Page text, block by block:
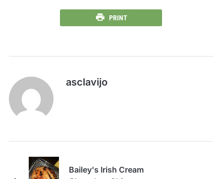
PRINT
asclavijo
Bailey's Irish Cream